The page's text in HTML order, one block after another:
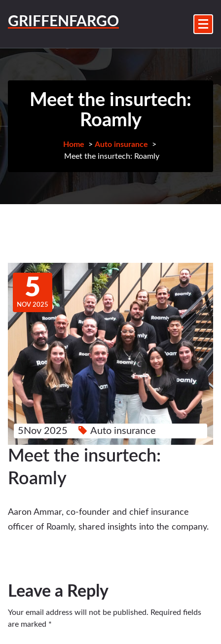
content
GRIFFENFARGO
Meet the insurtech:
Roamly
Home > Auto insurance >
Meet the insurtech: Roamly
5
NOV 2025
5Nov 2025 Auto insurance
Meet the insurtech:
Roamly
Aaron Ammar, co-founder and chief insurance
officer of Roamly, shared insights into the company.
Leave a Reply
Your email address will not be published. Required fields
are marked *